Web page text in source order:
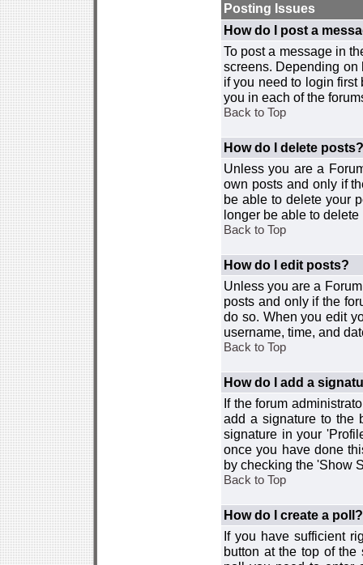
Posting Issues
How do I post a
To post a message in
screens. Depending on
if you need to login
you in each of the
Back to Top
How do I delete posts?
Unless you are a
own posts and only if
be able to delete your
longer be able to delete
Back to Top
How do I edit posts?
Unless you are a
posts and only if the
do so. When you edit
username, time, and
Back to Top
How do I add a
If the forum
add a signature to the
signature in your
once you have done
by checking the 'Show
Back to Top
How do I create a poll?
If you have sufficient
button at the top of